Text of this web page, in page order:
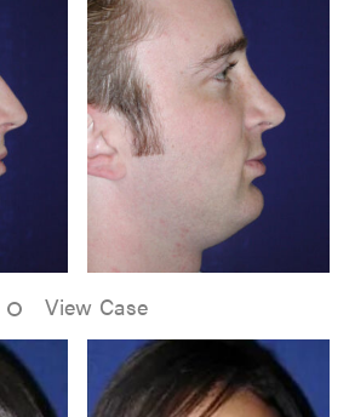
View Case